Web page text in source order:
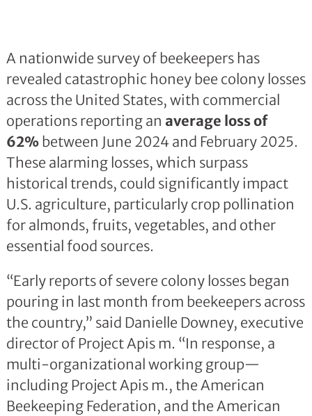
A nationwide survey of beekeepers has
revealed catastrophic honey bee colony losses
across the United States, with commercial
operations reporting an average loss of
62%between June 2024 and February 2025.
These alarming losses, which surpass
historical trends, could significantly impact
U.S. agriculture, particularly crop pollination
for almonds, fruits, vegetables, and other
essential food sources.
“Early reports of severe colony losses began
pouring in last month from beekeepers across
the country,” said Danielle Downey, executive
director of Project Apis m. “In response, a
multi-organizational working group—
including Project Apis m., the American
Beekeeping Federation, and the American